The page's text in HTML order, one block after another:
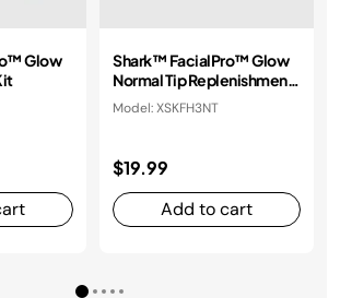
Glow
Shark™ FacialPro™ Glow
Normal Tip Replenishment
Kit
Model: XSKFH3NT
$19.99
Add to cart